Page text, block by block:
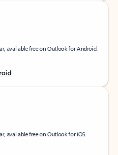
available free on Outlook for Android.
available free on Outlook for iOS.